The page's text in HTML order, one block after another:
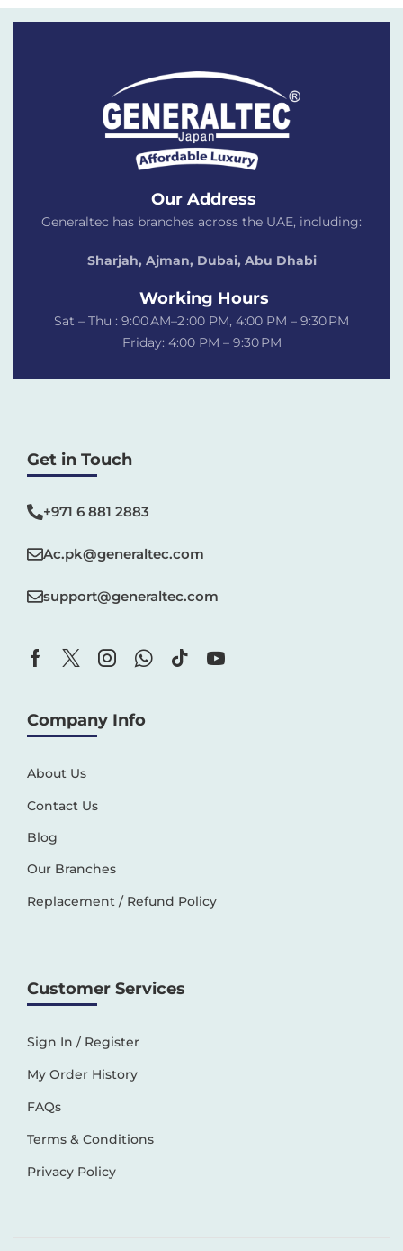
Our Address
Generaltec has branches across the UAE, including:
Sharjah, Ajman, Dubai, Abu Dhabi
Working Hours
Sat – Thu : 9:00 AM–2 :00 PM, 4:00 PM – 9:30 PM
Friday: 4:00 PM – 9:30 PM
Get in Touch
+971 6 881 2883‬
Ac.pk@generaltec.com
support@generaltec.com
Company Info
About Us
Contact Us
Blog
Our Branches
Replacement / Refund Policy
Customer Services
Sign In / Register
My Order History
FAQs
Terms & Conditions
Privacy Policy